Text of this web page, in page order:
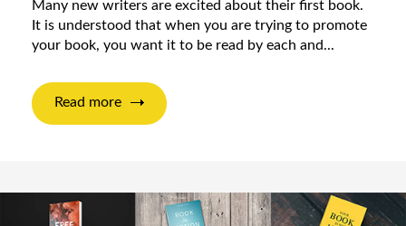
Many new writers are excited about their first book.
It is understood that when you are trying to promote
your book, you want it to be read by each and...
Read more